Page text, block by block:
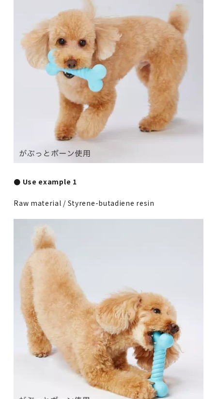
● Use example 1
Raw material / Styrene-butadiene resin